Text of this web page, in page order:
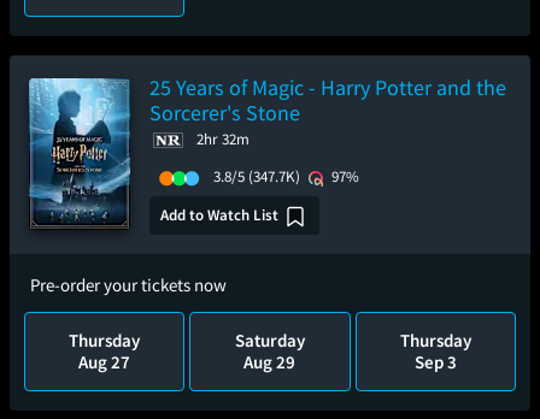
25 Years of Magic - Harry Potter and the
Sorcerer's Stone
2hr 32m
3.8/5 (347.7K)
97%
Add to Watch List
Pre-order your tickets now
Thursday
Aug 27
Saturday
Aug 29
Thursday
Sep 3